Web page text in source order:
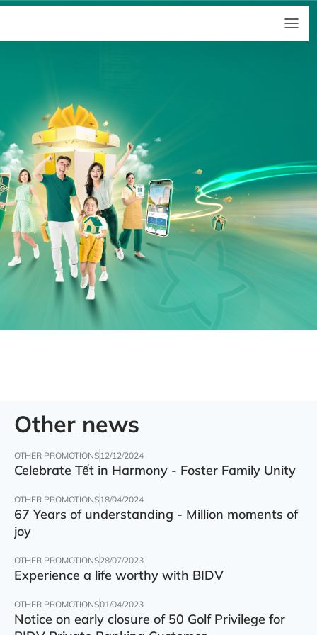
Other news
OTHER PROMOTIONS12/12/2024
Celebrate Tết in Harmony - Foster Family Unity
OTHER PROMOTIONS18/04/2024
67 Years of understanding - Million moments of
joy
OTHER PROMOTIONS28/07/2023
Experience a life worthy with BIDV
OTHER PROMOTIONS01/04/2023
Notice on early closure of 50 Golf Privilege for